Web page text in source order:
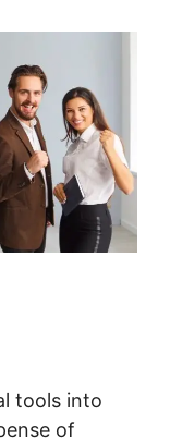
tools into
of